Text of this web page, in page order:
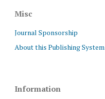
Misc
Journal Sponsorship
About this Publishing System
Information